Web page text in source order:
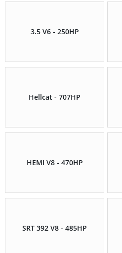
3.5 V6 - 250HP
Hellcat - 707HP
HEMI V8 - 470HP
SRT 392 V8 - 485HP